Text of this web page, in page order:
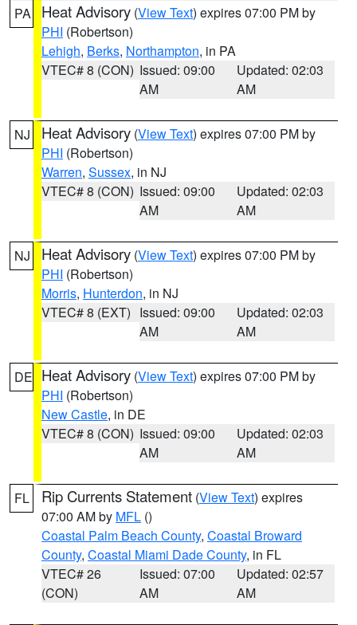
PA Heat Advisory (View Text) expires 07:00 PM by
PHI (Robertson)
Lehigh, Berks, Northampton, in PA
VTEC# 8 (CON) Issued: 09:00
AM
Updated: 02:03
AM
NJ Heat Advisory (View Text) expires 07:00 PM by
PHI (Robertson)
Warren, Sussex, in NJ
VTEC# 8 (CON) Issued: 09:00
AM
Updated: 02:03
AM
NJ Heat Advisory (View Text) expires 07:00 PM by
PHI (Robertson)
Morris, Hunterdon, in NJ
VTEC# 8 (EXT) Issued: 09:00
AM
Updated: 02:03
AM
DE Heat Advisory (View Text) expires 07:00 PM by
PHI (Robertson)
New Castle, in DE
VTEC# 8 (CON) Issued: 09:00
AM
Updated: 02:03
AM
FL Rip Currents Statement (View Text) expires
07:00 AM by MFL ()
Coastal Palm Beach County, Coastal Broward
County, Coastal Miami Dade County, in FL
VTEC# 26
(CON)
Issued: 07:00
AM
Updated: 02:57
AM